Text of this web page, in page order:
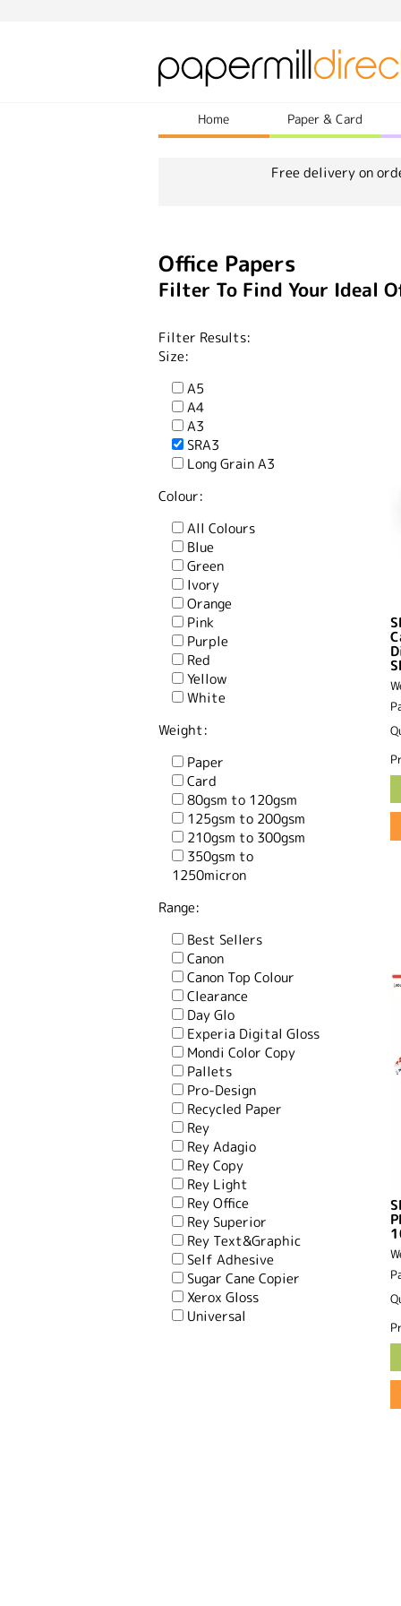
Home Paper & Card
Free delivery on
Office Papers
Filter To Find Your Ideal
Filter Results:
Size:
A5
A4
A3
SRA3
Long Grain A3
Colour:
All Colours
Blue
Green
Ivory
Orange
Pink
Purple
Red
Yellow
White
Weight:
Paper
Card
80gsm to 120gsm
125gsm to 200gsm
210gsm to 300gsm
350gsm to
1250micron
Range:
Best Sellers
Canon
Canon Top Colour
Clearance
Day Glo
Experia Digital Gloss
Mondi Color Copy
Pallets
Pro-Design
Recycled Paper
Rey
Rey Adagio
Rey Copy
Rey Light
Rey Office
Rey Superior
Rey Text&Graphic
Self Adhesive
Sugar Cane Copier
Xerox Gloss
Universal